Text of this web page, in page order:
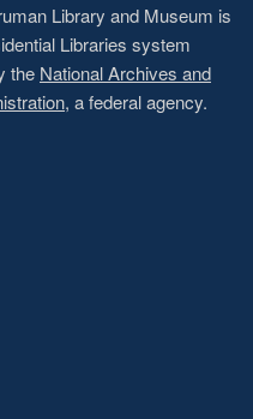
Library and Museum is
Libraries system
the National Archives and
, a federal agency.